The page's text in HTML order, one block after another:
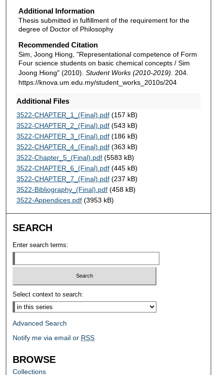
Additional Information
Thesis submitted in fulfillment of the requirement for the
degree of Doctor of Philosophy
Recommended Citation
Sim, Joong Hiong, "Representational competence of Form
Four science students on basic chemical concepts / Sim
Joong Hiong" (2010). Student Works (2010-2019) . 204.
https://knova.um.edu.my/student_works_2010s/204
Additional Files
3522-CHAPTER_1_(Final).pdf(157 kB)
3522-CHAPTER_2_(Final).pdf(543 kB)
3522-CHAPTER_3_(Final).pdf(186 kB)
3522-CHAPTER_4_(Final).pdf(363 kB)
3522-Chapter_5_(Final).pdf(5583 kB)
3522-CHAPTER_6_(Final).pdf(445 kB)
3522-CHAPTER_7_(Final).pdf(237 kB)
3522-Bibliography_(Final).pdf(458 kB)
3522-Appendices.pdf(3953 kB)
SEARCH
Enter search terms:
Select context to search:
Advanced Search
Notify me via email or RSS
BROWSE
Collections